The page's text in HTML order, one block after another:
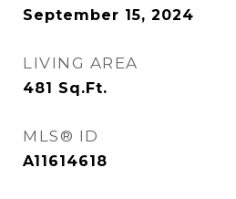
September 15, 2024
LIVING AREA
481 Sq.Ft.
MLS® ID
A11614618